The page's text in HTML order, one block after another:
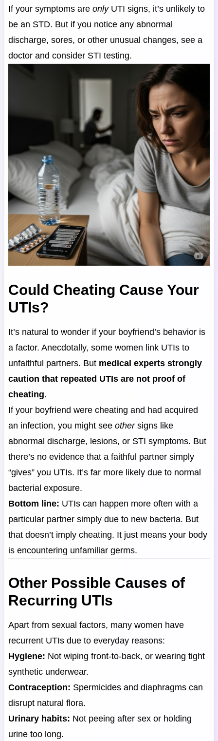
If your symptoms are onlyUTI signs, it’s unlikely to
be an STD. But if you notice any abnormal
discharge, sores, or other unusual changes, see a
doctor and consider STI testing.
Could Cheating Cause Your
UTIs?
It’s natural to wonder if your boyfriend’s behavior is
a factor. Anecdotally, some women link UTIs to
unfaithful partners. But medical experts strongly
caution that repeated UTIs are not proof of
cheating.
If your boyfriend were cheating and had acquired
an infection, you might see othersigns like
abnormal discharge, lesions, or STI symptoms. But
there’s no evidence that a faithful partner simply
“gives” you UTIs. It’s far more likely due to normal
bacterial exposure.
Bottom line: UTIs can happen more often with a
particular partner simply due to new bacteria. But
that doesn’t imply cheating. It just means your body
is encountering unfamiliar germs.
Other Possible Causes of
Recurring UTIs
Apart from sexual factors, many women have
recurrent UTIs due to everyday reasons:
Hygiene: Not wiping front-to-back, or wearing tight
synthetic underwear.
Contraception: Spermicides and diaphragms can
disrupt natural flora.
Urinary habits: Not peeing after sex or holding
urine too long.